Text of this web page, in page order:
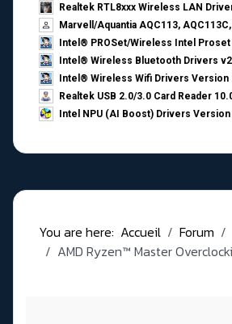
Realtek RTL8xxx Wireless LAN
Marvell/Aquantia AQC113,
Intel® PROSet/Wireless Intel
Intel® Wireless Bluetooth Drivers
Intel® Wireless Wifi Drivers Version
Realtek USB 2.0/3.0 Card Reader
Intel NPU (AI Boost) Drivers Version
You are here: Accueil Forum
AMD Ryzen™ Master